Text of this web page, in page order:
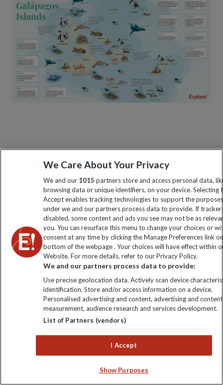
The best islands to visit
The wonderful thing about the Galapagos is that no matter
which islands you visit, you're guaranteed to see incredible
wildlife and scenery.
If you are a general wildlife enthusiast, you really can't go
wrong! You'll get to see both marine and land-based
wildlife wherever you go, with a wide variety of both land
We Care About Your Privacy
We and our 1015 partners store and access personal data,
browsing data or unique identifiers, on your device. Selecting I
Accept enables tracking technologies to support the
under we and our partners process data to provide. If
disabled, some content and ads you see may not be as
you. You can resurface this menu to change your choices or
consent at any time by clicking the Manage Preferences link
bottom of the webpage . Your choices will have effect within
Website. For more details, refer to our Privacy Policy.
We and our partners process data to provide:
Use precise geolocation data. Actively scan device
identification. Store and/or access information on a device.
Personalised advertising and content, advertising and content
measurement, audience research and services development.
List of Partners (vendors)
I Accept
Show Purposes